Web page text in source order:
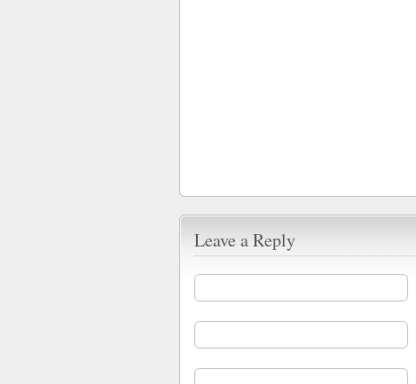
Leave a Reply